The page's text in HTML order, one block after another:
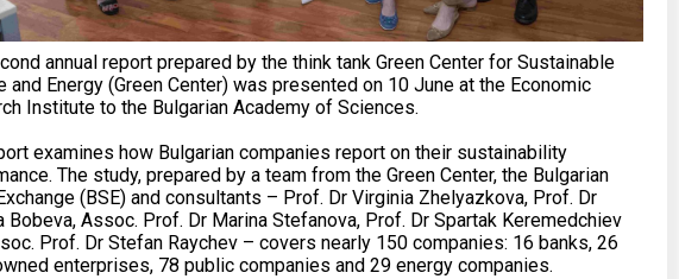
annual report prepared by the think tank Green Center for Sustainable
and Energy (Green Center) was presented on 10 June at the Economic
Institute to the Bulgarian Academy of Sciences.
examines how Bulgarian companies report on their sustainability
The study, prepared by a team from the Green Center, the Bulgarian
(BSE) and consultants – Prof. Dr Virginia Zhelyazkova, Prof. Dr
Bobeva, Assoc. Prof. Dr Marina Stefanova, Prof. Dr Spartak Keremedchiev
Prof. Dr Stefan Raychev – covers nearly 150 companies: 16 banks, 26
enterprises, 78 public companies and 29 energy companies.